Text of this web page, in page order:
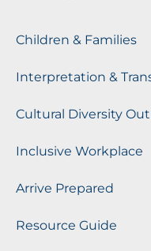
Children & Families
Interpretation &
Cultural Diversity
Inclusive Workplace
Arrive Prepared
Resource Guide